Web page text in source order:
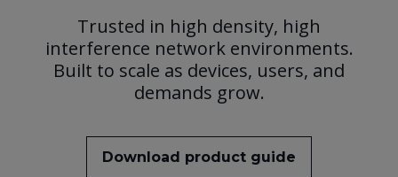
Trusted in high density, high
interference network environments.
Built to scale as devices, users, and
demands grow.
Download product guide